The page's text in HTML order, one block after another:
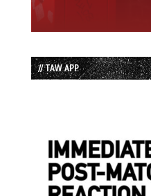
// TAW APP